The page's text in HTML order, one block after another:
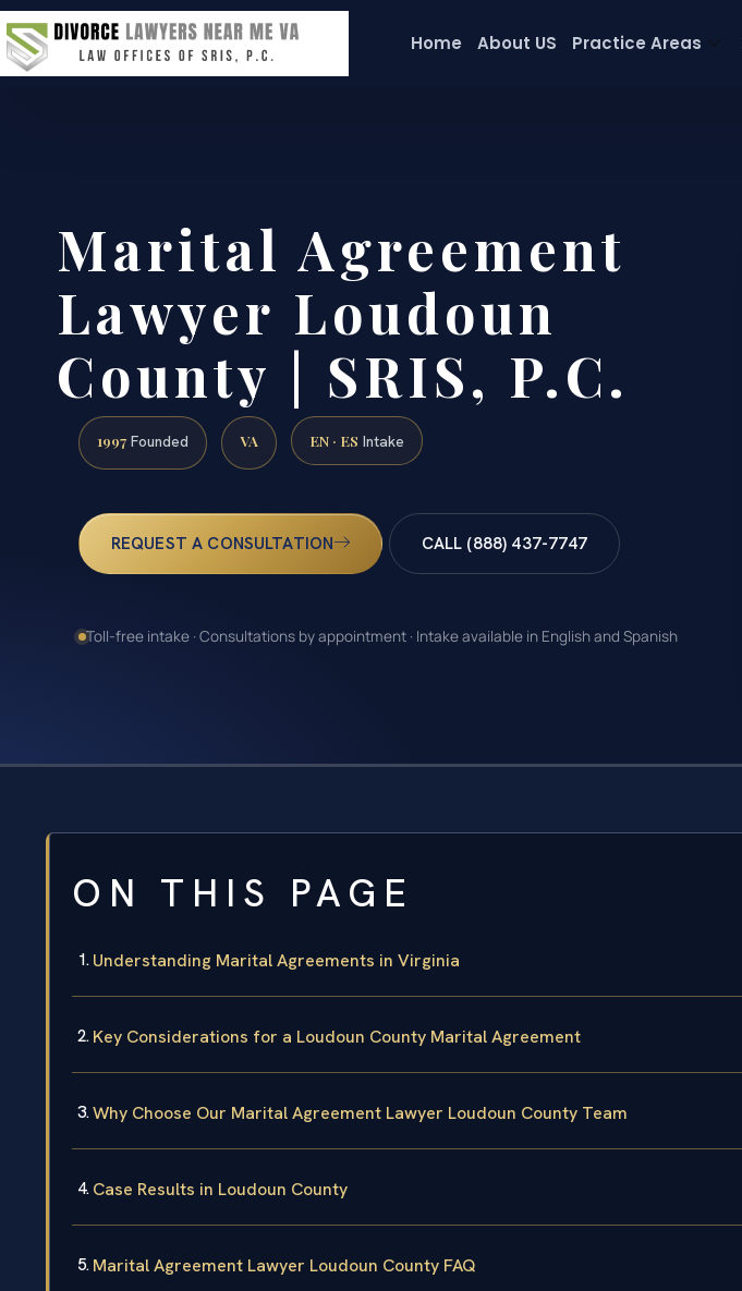
Home About US Practice Areas
Marital Agreement
Lawyer Loudoun
County | SRIS, P.C.
1997 Founded VA EN · ES Intake
REQUEST A CONSULTATION CALL (888) 437-7747
Toll-free intake · Consultations by appointment · Intake available in English and Spanish
ON THIS PAGE
Understanding Marital Agreements in Virginia
Key Considerations for a Loudoun County Marital Agreement
Why Choose Our Marital Agreement Lawyer Loudoun County Team
Case Results in Loudoun County
Marital Agreement Lawyer Loudoun County FAQ